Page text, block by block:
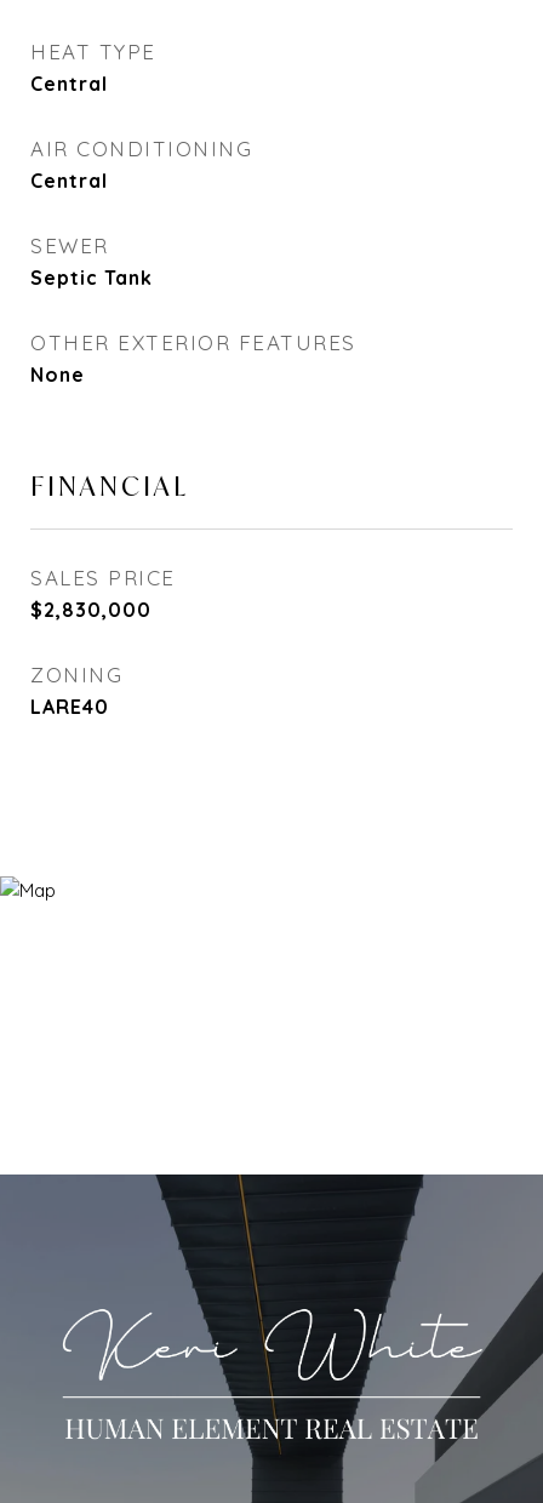
HEAT TYPE
Central
AIR CONDITIONING
Central
SEWER
Septic Tank
OTHER EXTERIOR FEATURES
None
FINANCIAL
SALES PRICE
$2,830,000
ZONING
LARE40